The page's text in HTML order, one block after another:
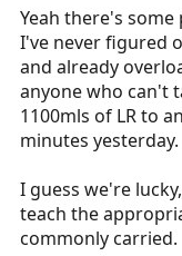
Yeah there's
I've never figured
and already
anyone who can't
1100mls of LR to
minutes yesterday.
I guess we're
teach the
commonly carried.